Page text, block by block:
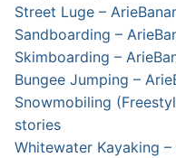
Street Luge –
Sandboarding –
Skimboarding –
Bungee Jumping –
Snowmobiling
stories
Whitewater Kayaking